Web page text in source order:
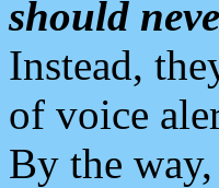
should
Instead,
of voice
By the